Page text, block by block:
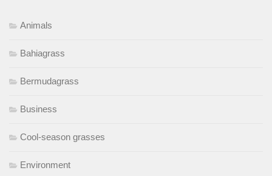
Animals
Bahiagrass
Bermudagrass
Business
Cool-season grasses
Environment